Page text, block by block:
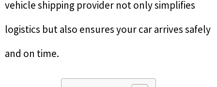
vehicle shipping provider not only simplifies
logistics but also ensures your car arrives safely
and on time.